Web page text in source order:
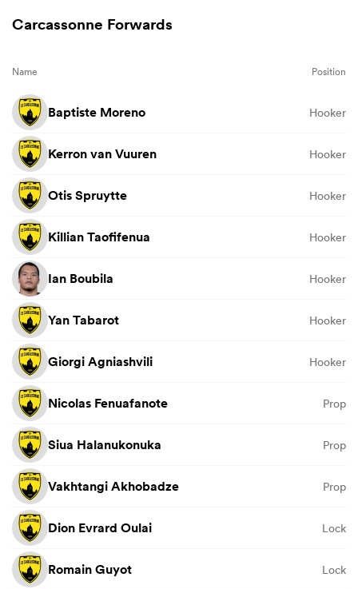
Carcassonne Forwards
Name Position
Baptiste Moreno Hooker
Kerron van Vuuren Hooker
Otis Spruytte Hooker
Killian Taofifenua Hooker
Ian Boubila Hooker
Yan Tabarot Hooker
Giorgi Agniashvili Hooker
Nicolas Fenuafanote Prop
Siua Halanukonuka Prop
Vakhtangi Akhobadze Prop
Dion Evrard Oulai Lock
Romain Guyot Lock